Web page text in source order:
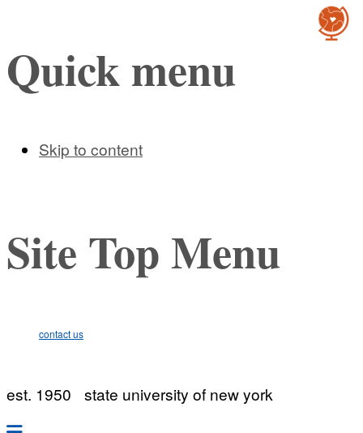
Quick menu
Skip to content
Site Top Menu
contact us
est. 1950 state university of new york